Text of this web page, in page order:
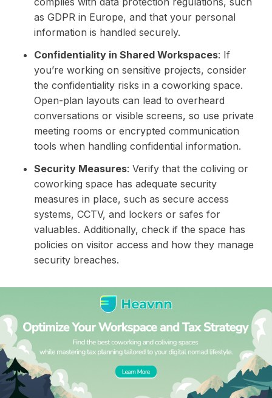
as GDPR in Europe, and that your personal
information is handled securely.
Confidentiality in Shared Workspaces: If
you’re working on sensitive projects, consider
the confidentiality risks in a coworking space.
Open-plan layouts can lead to overheard
conversations or visible screens, so use private
meeting rooms or encrypted communication
tools when handling confidential information.
Security Measures: Verify that the coliving or
coworking space has adequate security
measures in place, such as secure access
systems, CCTV, and lockers or safes for
valuables. Additionally, check if the space has
policies on visitor access and how they manage
security breaches.